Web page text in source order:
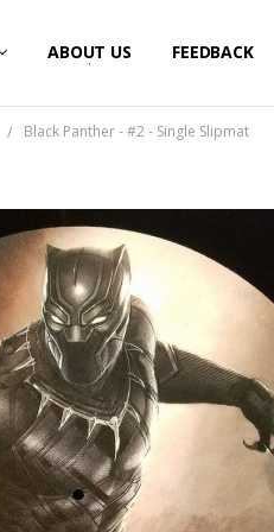
ABOUT US FEEDBACK
Black Panther - #2 - Single Slipmat